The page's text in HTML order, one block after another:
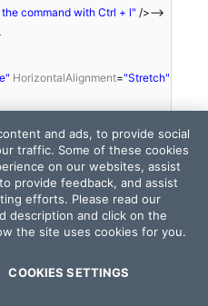
command with Ctrl + l" />-->
HorizontalAlignment="Stretch"
"Top"
="Right">
Content= "Expand All"
and ads, to provide social
traffic. Some of these cookies
on our websites, assist
provide feedback, and assist
efforts. Please read our
description and click on the
the site uses cookies for you.
COOKIES SETTINGS